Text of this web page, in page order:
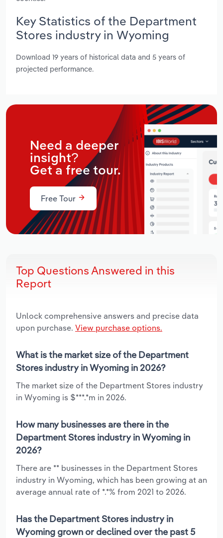
Key Statistics of the Department
Stores industry in Wyoming
Download 19 years of historical data and 5 years of
projected performance.
Need a deeper
insight?
Get a free tour.
Free Tour
Top Questions Answered in this
Report
Unlock comprehensive answers and precise data
upon purchase. View purchase options.
What is the market size of the Department
Stores industry in Wyoming in 2026?
The market size of the Department Stores industry
in Wyoming is $***.*m in 2026.
How many businesses are there in the
Department Stores industry in Wyoming in
2026?
There are ** businesses in the Department Stores
industry in Wyoming, which has been growing at an
average annual rate of *.*% from 2021 to 2026.
Has the Department Stores industry in
Wyoming grown or declined over the past 5